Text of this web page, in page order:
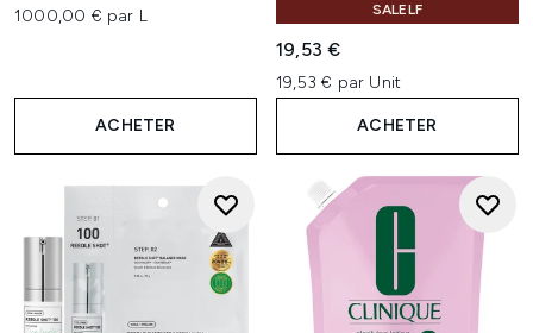
1000,00 € par L
ACHETER
SALELF
19,53 €
19,53 € par Unit
ACHETER